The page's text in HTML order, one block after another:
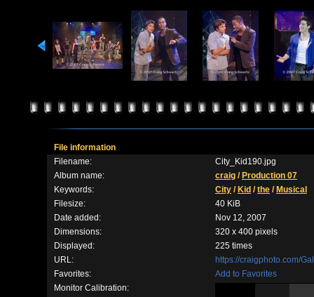
File information
Filename:
City_Kid190.jpg
Album name:
craig / Production 07
Keywords:
City / Kid /the / Musical
Filesize:
40 KiB
Date added:
Nov 12, 2007
Dimensions:
320 x 400 pixels
Displayed:
225 times
URL:
https://craigphoto.com/
Favorites:
Add to Favorites
Monitor Calibration: